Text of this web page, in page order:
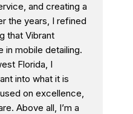
and creating a
the years, I refined
that Vibrant
in mobile detailing.
Florida, I
into what it is
on excellence,
Above all, I’m a